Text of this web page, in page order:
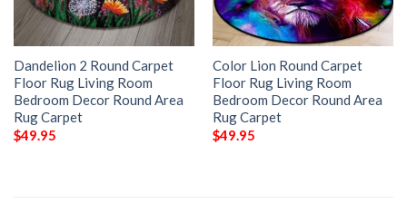
Dandelion 2 Round Carpet
Floor Rug Living Room
Bedroom Decor Round Area
Rug Carpet
$49.95
Color Lion Round Carpet
Floor Rug Living Room
Bedroom Decor Round Area
Rug Carpet
$49.95